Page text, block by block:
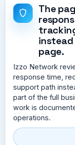
The
page.
Izzo Network
response time,
support path
part of the full
work is
operations.